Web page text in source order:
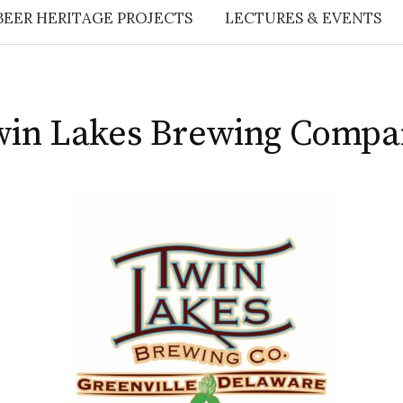
HERITAGE PROJECTS LECTURES & EVENTS
Lakes Brewing